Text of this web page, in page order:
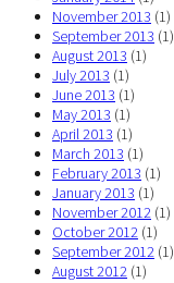
November 2013 (1)
September 2013 (1)
August 2013 (1)
July 2013 (1)
June 2013 (1)
May 2013 (1)
April 2013 (1)
March 2013 (1)
February 2013 (1)
January 2013 (1)
November 2012 (1)
October 2012 (1)
September 2012 (1)
August 2012 (1)